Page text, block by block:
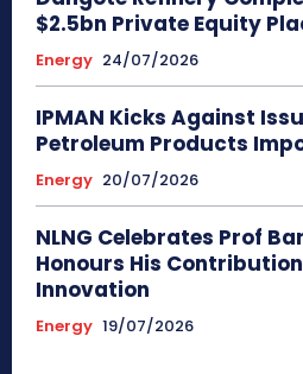
$2.5bn Private Equity
Energy 24/07/2026
IPMAN Kicks Against
Petroleum Products
Energy 20/07/2026
NLNG Celebrates Prof
Honours His
Innovation
Energy 19/07/2026